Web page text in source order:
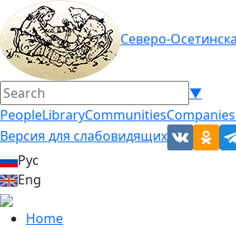
Северо-
▼
PeopleLibraryCommunitiesCompanies
Версия для слабовидящих
Рус
Eng
Home